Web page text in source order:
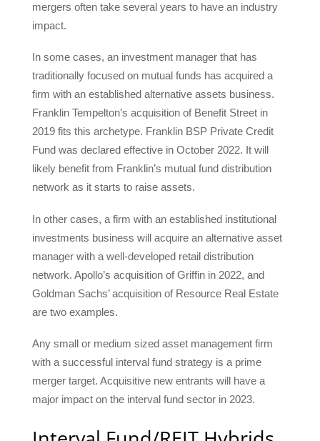
mergers often take several years to have an industry
impact.
In some cases, an investment manager that has
traditionally focused on mutual funds has acquired a
firm with an established alternative assets business.
Franklin Tempelton’s acquisition of Benefit Street in
2019 fits this archetype. Franklin BSP Private Credit
Fund was declared effective in October 2022. It will
likely benefit from Franklin’s mutual fund distribution
network as it starts to raise assets.
In other cases, a firm with an established institutional
investments business will acquire an alternative asset
manager with a well-developed retail distribution
network. Apollo’s acquisition of Griffin in 2022, and
Goldman Sachs’ acquisition of Resource Real Estate
are two examples.
Any small or medium sized asset management firm
with a successful interval fund strategy is a prime
merger target. Acquisitive new entrants will have a
major impact on the interval fund sector in 2023.